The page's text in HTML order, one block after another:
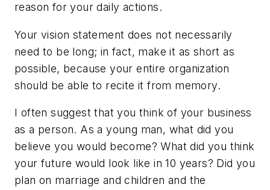
reason for your daily actions.
Your vision statement does not necessarily
need to be long; in fact, make it as short as
possible, because your entire organization
should be able to recite it from memory.
I often suggest that you think of your business
as a person. As a young man, what did you
believe you would become? What did you think
your future would look like in 10 years? Did you
plan on marriage and children and the